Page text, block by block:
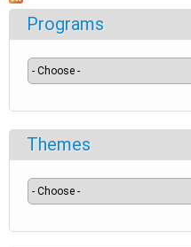
Programs
Themes